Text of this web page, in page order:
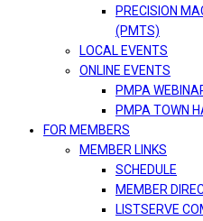
PRECISION
(PMTS)
LOCAL EVENTS
ONLINE EVENTS
PMPA
PMPA TOWN
FOR MEMBERS
MEMBER LINKS
SCHEDULE
MEMBER
LISTSERVE